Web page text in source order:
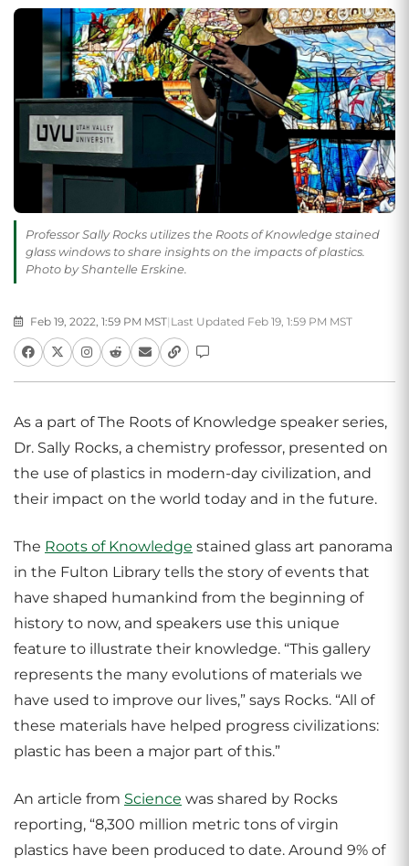
Professor Sally Rocks utilizes the Roots of Knowledge stained
glass windows to share insights on the impacts of plastics.
Photo by Shantelle Erskine.
Feb 19, 2022, 1:59 PM MST| Last Updated Feb 19, 1:59 PM MST
As a part of The Roots of Knowledge speaker series,
Dr. Sally Rocks, a chemistry professor, presented on
the use of plastics in modern-day civilization, and
their impact on the world today and in the future.
The Roots of Knowledge stained glass art panorama
in the Fulton Library tells the story of events that
have shaped humankind from the beginning of
history to now, and speakers use this unique
feature to illustrate their knowledge. “This gallery
represents the many evolutions of materials we
have used to improve our lives,” says Rocks. “All of
these materials have helped progress civilizations:
plastic has been a major part of this.”
An article from Science was shared by Rocks
reporting, “8,300 million metric tons of virgin
plastics have been produced to date. Around 9% of